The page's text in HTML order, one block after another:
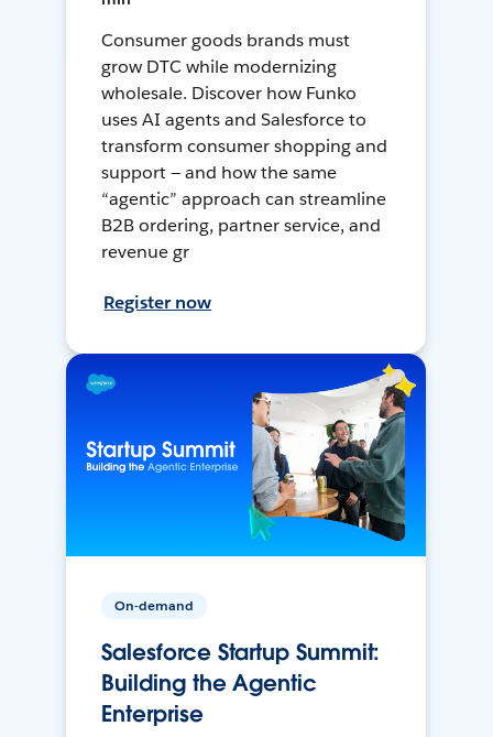
Consumer goods brands must
grow DTC while modernizing
wholesale. Discover how Funko
uses AI agents and Salesforce to
transform consumer shopping and
support — and how the same
“agentic” approach can streamline
B2B ordering, partner service, and
revenue gr
Register now
On-demand
Salesforce Startup Summit:
Building the Agentic
Enterprise